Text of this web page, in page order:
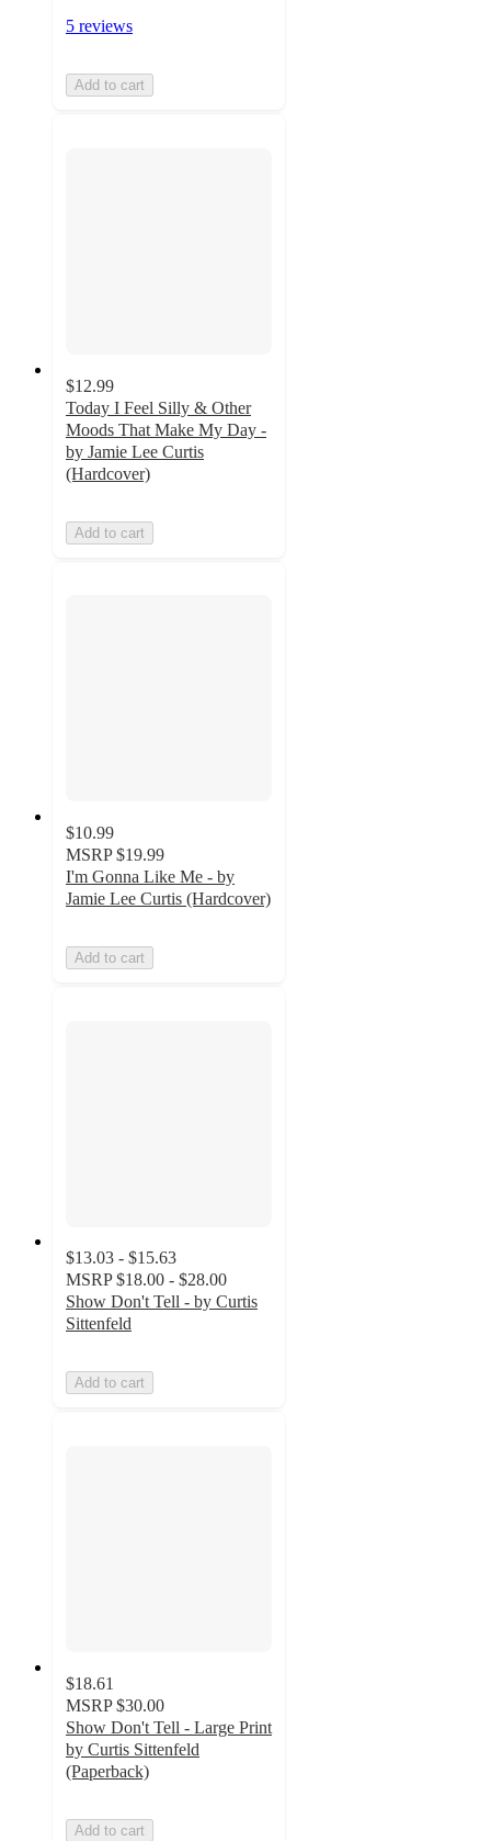
5 reviews
Add to cart
$12.99
Today I Feel Silly & Other
Moods That Make My Day -
by Jamie Lee Curtis
(Hardcover)
Add to cart
$10.99
MSRP $19.99
I'm Gonna Like Me - by
Jamie Lee Curtis (Hardcover)
Add to cart
$13.03 - $15.63
MSRP $18.00 - $28.00
Show Don't Tell - by Curtis
Sittenfeld
Add to cart
$18.61
MSRP $30.00
Show Don't Tell - Large Print
by Curtis Sittenfeld
(Paperback)
Add to cart